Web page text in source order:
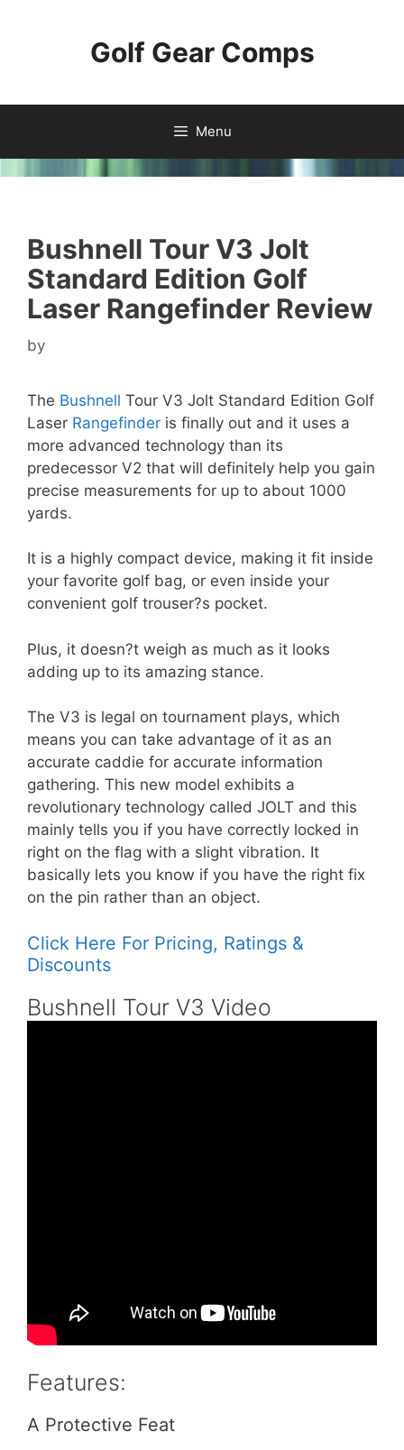
Golf Gear Comps
Menu
Bushnell Tour V3 Jolt
Standard Edition Golf
Laser Rangefinder Review
by
The Bushnell Tour V3 Jolt Standard Edition Golf
Laser Rangefinder is finally out and it uses a
more advanced technology than its
predecessor V2 that will definitely help you gain
precise measurements for up to about 1000
yards.
It is a highly compact device, making it fit inside
your favorite golf bag, or even inside your
convenient golf trouser?s pocket.
Plus, it doesn?t weigh as much as it looks
adding up to its amazing stance.
The V3 is legal on tournament plays, which
means you can take advantage of it as an
accurate caddie for accurate information
gathering. This new model exhibits a
revolutionary technology called JOLT and this
mainly tells you if you have correctly locked in
right on the flag with a slight vibration. It
basically lets you know if you have the right fix
on the pin rather than an object.
Click Here For Pricing, Ratings &
Discounts
Bushnell Tour V3 Video
Features:
A Protective Feat